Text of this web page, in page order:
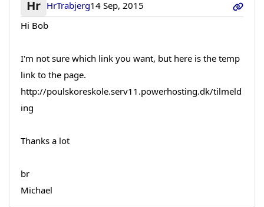
Hr HrTrabjerg14 Sep, 2015
Hi Bob
I'm not sure which link you want, but here is the temp
link to the page.
http://poulskoreskole.serv11.powerhosting.dk/tilmeld
ing
Thanks a lot
br
Michael